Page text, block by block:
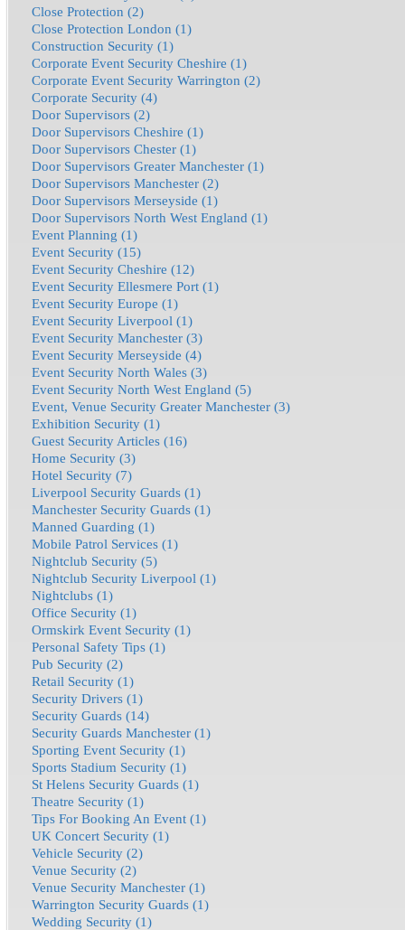
Close Protection (2)
Close Protection London (1)
Construction Security (1)
Corporate Event Security Cheshire (1)
Corporate Event Security Warrington (2)
Corporate Security (4)
Door Supervisors (2)
Door Supervisors Cheshire (1)
Door Supervisors Chester (1)
Door Supervisors Greater Manchester (1)
Door Supervisors Manchester (2)
Door Supervisors Merseyside (1)
Door Supervisors North West England (1)
Event Planning (1)
Event Security (15)
Event Security Cheshire (12)
Event Security Ellesmere Port (1)
Event Security Europe (1)
Event Security Liverpool (1)
Event Security Manchester (3)
Event Security Merseyside (4)
Event Security North Wales (3)
Event Security North West England (5)
Event, Venue Security Greater Manchester (3)
Exhibition Security (1)
Guest Security Articles (16)
Home Security (3)
Hotel Security (7)
Liverpool Security Guards (1)
Manchester Security Guards (1)
Manned Guarding (1)
Mobile Patrol Services (1)
Nightclub Security (5)
Nightclub Security Liverpool (1)
Nightclubs (1)
Office Security (1)
Ormskirk Event Security (1)
Personal Safety Tips (1)
Pub Security (2)
Retail Security (1)
Security Drivers (1)
Security Guards (14)
Security Guards Manchester (1)
Sporting Event Security (1)
Sports Stadium Security (1)
St Helens Security Guards (1)
Theatre Security (1)
Tips For Booking An Event (1)
UK Concert Security (1)
Vehicle Security (2)
Venue Security (2)
Venue Security Manchester (1)
Warrington Security Guards (1)
Wedding Security (1)